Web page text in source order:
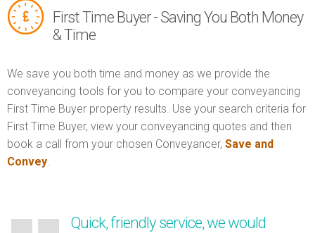
First Time Buyer - Saving You Both Money
& Time
We save you both time and money as we provide the
conveyancing tools for you to compare your conveyancing
First Time Buyer property results. Use your search criteria for
First Time Buyer, view your conveyancing quotes and then
book a call from your chosen Conveyancer, Save and
Convey.
Quick, friendly service, we would